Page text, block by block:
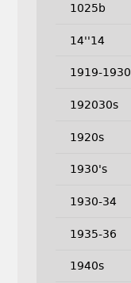
1025b
14''14
1919-1930
192030s
1920s
1930's
1930-34
1935-36
1940s